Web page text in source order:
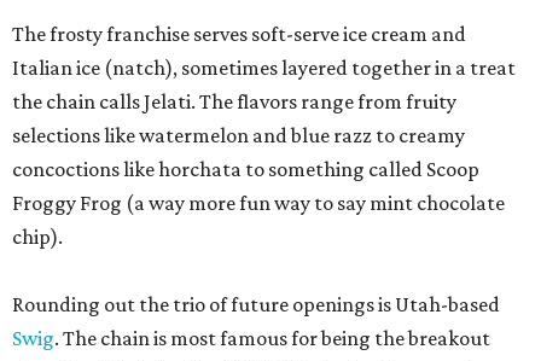
The frosty franchise serves soft-serve ice cream and
Italian ice (natch), sometimes layered together in a treat
the chain calls Jelati. The flavors range from fruity
selections like watermelon and blue razz to creamy
concoctions like horchata to something called Scoop
Froggy Frog (a way more fun way to say mint chocolate
chip).
Rounding out the trio of future openings is Utah-based
Swig. The chain is most famous for being the breakout